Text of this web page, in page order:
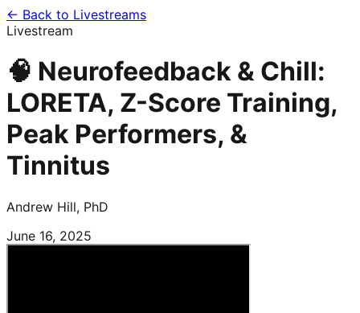
← Back to Livestreams
Livestream
🧠 Neurofeedback & Chill:
LORETA, Z-Score Training,
Peak Performers, &
Tinnitus
Andrew Hill, PhD
June 16, 2025